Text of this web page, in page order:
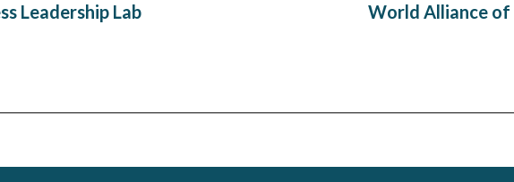
Leadership Lab
World Alliance